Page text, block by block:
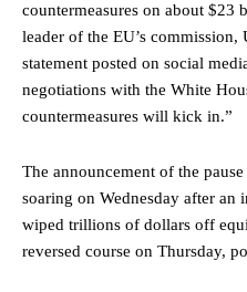
countermeasures on about
leader of the EU’s
statement posted on social
negotiations with the White
countermeasures will kick in.”
The announcement of the
soaring on Wednesday after
wiped trillions of dollars off
reversed course on Thursday,